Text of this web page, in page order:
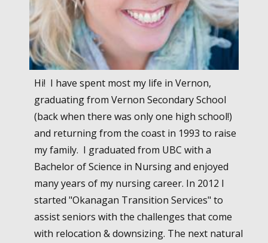
Hi! I have spent most my life in Vernon,
graduating from Vernon Secondary School
(back when there was only one high school!)
and returning from the coast in 1993 to raise
my family. I graduated from UBC with a
Bachelor of Science in Nursing and enjoyed
many years of my nursing career. In 2012 I
started "Okanagan Transition Services" to
assist seniors with the challenges that come
with relocation & downsizing. The next natural